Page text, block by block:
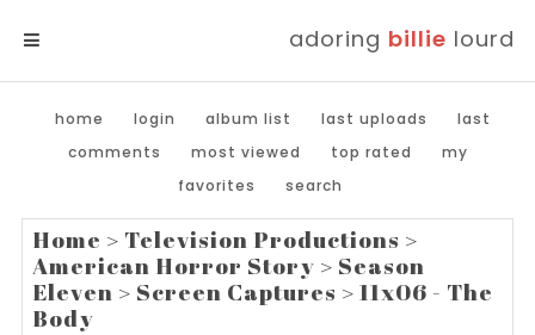
adoring billie lourd
home login album list last uploads
last
comments
most viewed top rated
my
favorites
search
Home > Television Productions >
American Horror Story > Season
Eleven > Screen Captures >11x06 - The
Body